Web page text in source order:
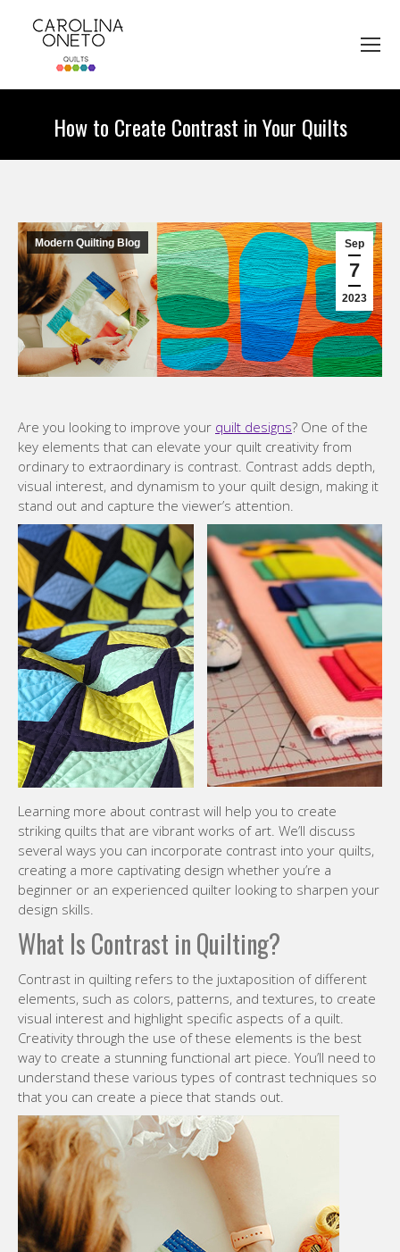
How to Create Contrast in Your Quilts
Sep
7
2023
Modern Quilting Blog
Are you looking to improve your quilt designs? One of the
key elements that can elevate your quilt creativity from
ordinary to extraordinary is contrast. Contrast adds depth,
visual interest, and dynamism to your quilt design, making it
stand out and capture the viewer’s attention.
Learning more about contrast will help you to create
striking quilts that are vibrant works of art. We’ll discuss
several ways you can incorporate contrast into your quilts,
creating a more captivating design whether you’re a
beginner or an experienced quilter looking to sharpen your
design skills.
What Is Contrast in Quilting?
Contrast in quilting refers to the juxtaposition of different
elements, such as colors, patterns, and textures, to create
visual interest and highlight specific aspects of a quilt.
Creativity through the use of these elements is the best
way to create a stunning functional art piece. You’ll need to
understand these various types of contrast techniques so
that you can create a piece that stands out.